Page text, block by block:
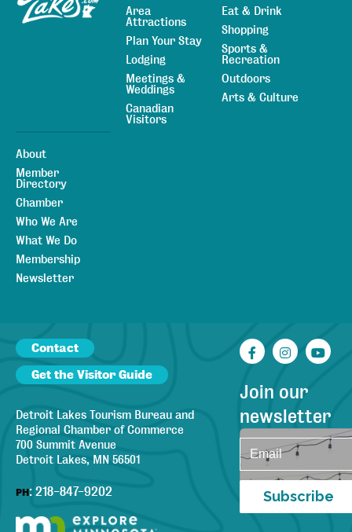
Area
Attractions
Plan Your Stay
Lodging
Meetings &
Weddings
Canadian
Visitors
Eat & Drink
Shopping
Sports &
Recreation
Outdoors
Arts & Culture
About
Member
Directory
Chamber
Who We Are
What We Do
Membership
Newsletter
Contact
Get the Visitor Guide
Detroit Lakes Tourism Bureau and
Regional Chamber of Commerce
700 Summit Avenue
Detroit Lakes, MN 56501
PH: 218-847-9202
Facebook
Join our
newsletter
Subscribe